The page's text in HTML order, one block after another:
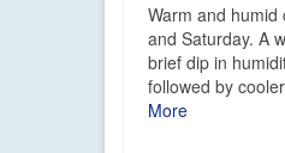
Warm and
and Saturday. A
brief dip in
followed by
More